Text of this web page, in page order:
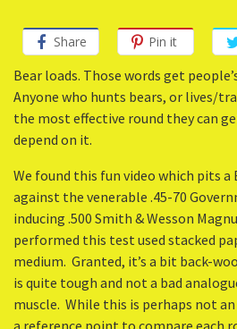
Share Pin it
Bear loads. Those words get
Anyone who hunts bears, or lives/
the most effective round they can
depend on it.
We found this fun video which pits a
against the venerable .45-70
inducing .500 Smith & Wesson
performed this test used stacked
medium. Granted, it’s a bit back-
is quite tough and not a bad
muscle. While this is perhaps not